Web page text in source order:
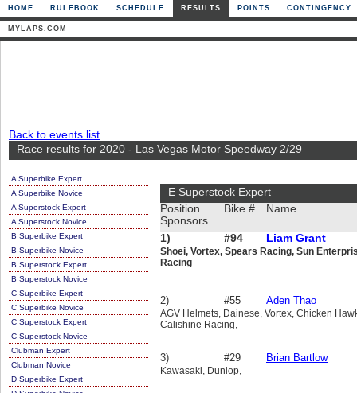
HOME RULEBOOK SCHEDULE RESULTS POINTS CONTINGENCY
MYLAPS.COM
Back to events list
Race results for 2020 - Las Vegas Motor Speedway 2/29
A Superbike Expert
A Superbike Novice
A Superstock Expert
A Superstock Novice
B Superbike Expert
B Superbike Novice
B Superstock Expert
B Superstock Novice
C Superbike Expert
C Superbike Novice
C Superstock Expert
C Superstock Novice
Clubman Expert
Clubman Novice
D Superbike Expert
E Superstock Expert
Position
Sponsors
Bike # Name
1) #94 Liam Grant
Shoei, Vortex, Spears Racing, Sun
Racing
2) #55 Aden Thao
AGV Helmets, Dainese, Vortex, Chicken
Calishine Racing,
3) #29 Brian Bartlow
Kawasaki, Dunlop,